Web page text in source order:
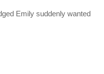
Emily suddenly wanted